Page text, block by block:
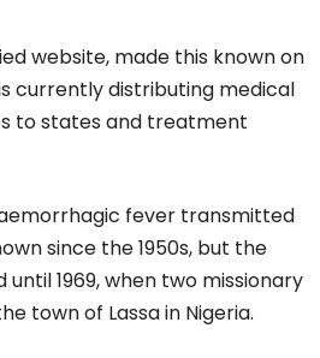
website, made this known on
currently distributing medical
to states and treatment
fever transmitted
since the 1950s, but the
1969, when two missionary
town of Lassa in Nigeria.